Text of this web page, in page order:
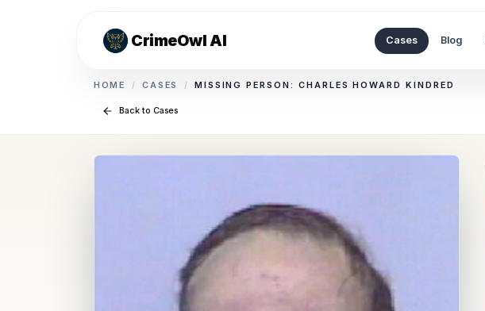
CrimeOwl AI Cases Blog
HOME / CASES / MISSING PERSON: CHARLES HOWARD KINDRED
Back to Cases